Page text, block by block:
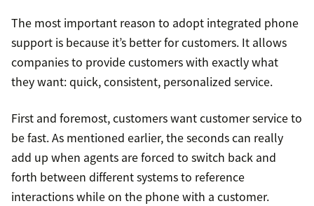
The most important reason to adopt integrated phone
support is because it’s better for customers. It allows
companies to provide customers with exactly what
they want: quick, consistent, personalized service.
First and foremost, customers want customer service to
be fast. As mentioned earlier, the seconds can really
add up when agents are forced to switch back and
forth between different systems to reference
interactions while on the phone with a customer.